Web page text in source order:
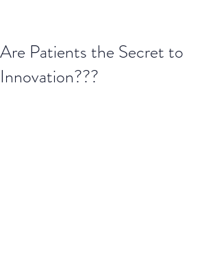
Are Patients the Secret to
Innovation???